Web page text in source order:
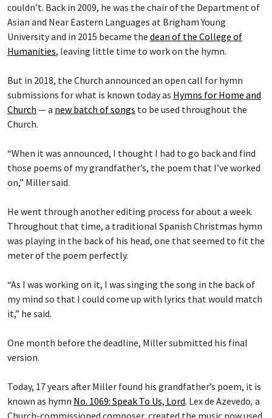
couldn’t. Back in 2009, he was the chair of the Department of
Asian and Near Eastern Languages at Brigham Young
University and in 2015 became the dean of the College of
Humanities, leaving little time to work on the hymn.
But in 2018, the Church announced an open call for hymn
submissions for what is known today as Hymns for Home and
Church — a new batch of songs to be used throughout the
Church.
“When it was announced, I thought I had to go back and find
those poems of my grandfather’s, the poem that I’ve worked
on,” Miller said.
He went through another editing process for about a week.
Throughout that time, a traditional Spanish Christmas hymn
was playing in the back of his head, one that seemed to fit the
meter of the poem perfectly.
“As I was working on it, I was singing the song in the back of
my mind so that I could come up with lyrics that would match
it,” he said.
One month before the deadline, Miller submitted his final
version.
Today, 17 years after Miller found his grandfather’s poem, it is
known as hymn No. 1069: Speak To Us, Lord. Lex de Azevedo, a
Church-commissioned composer, created the music now used